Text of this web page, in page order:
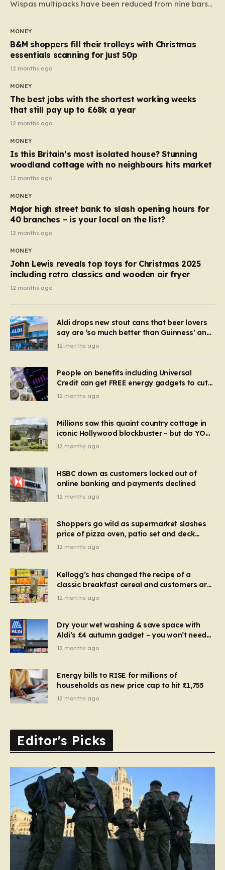
Wispas multipacks have been reduced from nine bars
almost 10p. This ₹3 price tag means that the cost of
each smaller unit has risen, but the ratio of cost to
quantity remained the same, indicating that the shop
still pays a consistent amount per piece. The same
applies to Crunchie multipacks; while the prices remain
products…
MONEY
B&M shoppers fill their trolleys with Christmas
essentials scanning for just 50p
12 months ago
MONEY
The best jobs with the shortest working weeks
that still pay up to £68k a year
12 months ago
MONEY
Is this Britain’s most isolated house? Stunning
woodland cottage with no neighbours hits market
12 months ago
MONEY
Major high street bank to slash opening hours for
40 branches – is your local on the list?
12 months ago
MONEY
John Lewis reveals top toys for Christmas 2025
including retro classics and wooden air fryer
12 months ago
Aldi drops new stout cans that beer lovers
say are ‘so much better than Guinness’ and
they’re cheaper
12 months ago
People on benefits including Universal
Credit can get FREE energy gadgets to cut
bills – check if you qualify in 5 mins
12 months ago
Millions saw this quaint country cottage in
iconic Hollywood blockbuster – but do YOU
recognise it now?
12 months ago
HSBC down as customers locked out of
online banking and payments declined
12 months ago
Shoppers go wild as supermarket slashes
price of pizza oven, patio set and deck
chairs to under £5
12 months ago
Kellogg’s has changed the recipe of a
classic breakfast cereal and customers are
furious
12 months ago
Dry your wet washing & save space with
Aldi’s £4 autumn gadget – you won’t need
to use a dehumidifier or tumble dryer
12 months ago
Energy bills to RISE for millions of
households as new price cap to hit £1,755
12 months ago
Editor's Picks